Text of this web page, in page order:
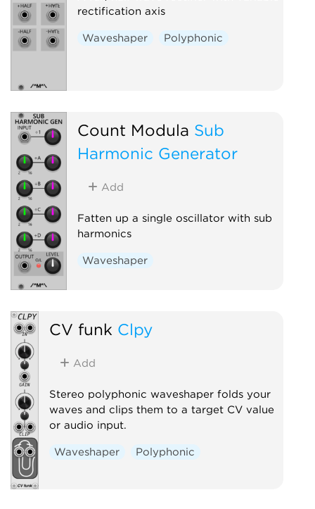
rectification axis
Waveshaper Polyphonic
Count Modula Sub
Harmonic Generator
Add
Fatten up a single oscillator with sub
harmonics
Waveshaper
CV funk Clpy
Add
Stereo polyphonic waveshaper folds your
waves and clips them to a target CV value
or audio input.
Waveshaper Polyphonic